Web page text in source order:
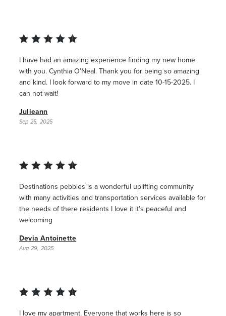
I have had an amazing experience finding my new home
with you. Cynthia O’Neal. Thank you for being so amazing
and kind. I look forward to my move in date 10-15-2025. I
can not wait!
Julieann
Sep 25, 2025
Destinations pebbles is a wonderful uplifting community
with many activities and transportation services available for
the needs of there residents I love it it’s peaceful and
welcoming
Devia Antoinette
Aug 29, 2025
I love my apartment. Everyone that works here is so